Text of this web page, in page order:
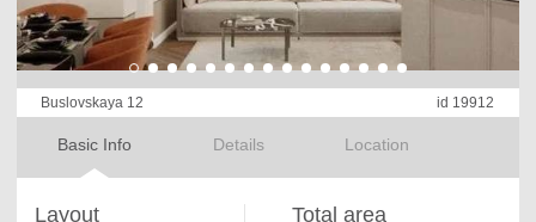
Buslovskaya 12 id 19912
Basic Info Details Location
Layout Total area